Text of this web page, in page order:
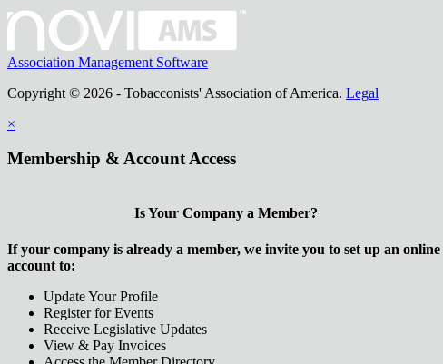
Association Management Software
Copyright © 2026 - Tobacconists' Association of America. Legal
×
Membership & Account Access
Is Your Company a Member?
If your company is already a member, we invite you to set up an online
account to:
Update Your Profile
Register for Events
Receive Legislative Updates
View & Pay Invoices